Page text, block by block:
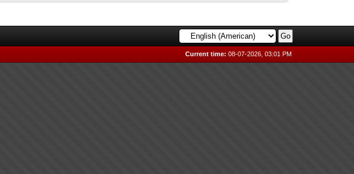
Current time: 08-07-2026, 03:01 PM